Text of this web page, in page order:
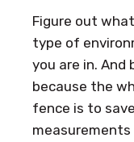
Figure out
type of
you are in.
because the
fence is to
measurements